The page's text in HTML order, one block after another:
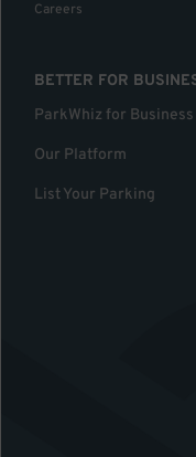
Careers
BETTER FOR
ParkWhiz for Business
Our Platform
List Your Parking